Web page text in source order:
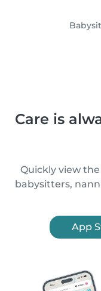
Care is
Quickly view
babysitters,
App